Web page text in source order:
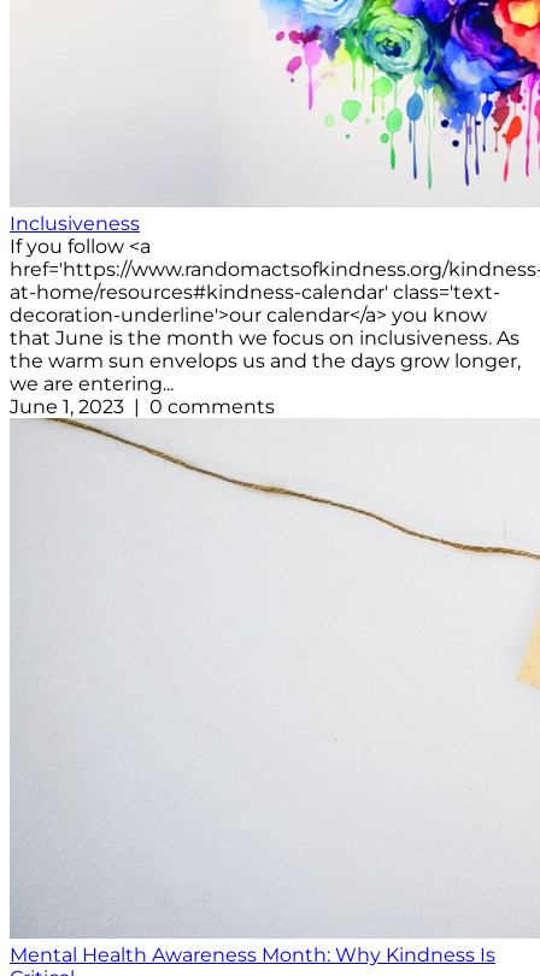
Inclusiveness
If you follow <a
href='https://www.randomactsofkindness.org/
at-home/resources#kindness-calendar' class='text-
decoration-underline'>our calendar</a> you know
that June is the month we focus on inclusiveness. As
the warm sun envelops us and the days grow longer,
we are entering...
June 1, 2023 | 0 comments
Mental Health Awareness Month: Why Kindness Is